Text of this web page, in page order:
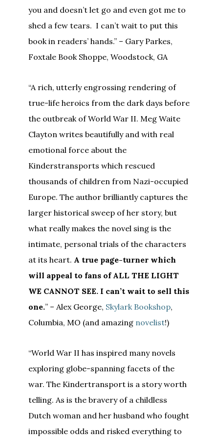
you and doesn’t let go and even got me to
shed a few tears. I can’t wait to put this
book in readers’ hands.” – Gary Parkes,
Foxtale Book Shoppe, Woodstock, GA
“A rich, utterly engrossing rendering of
true-life heroics from the dark days before
the outbreak of World War II. Meg Waite
Clayton writes beautifully and with real
emotional force about the
Kinderstransports which rescued
thousands of children from Nazi-occupied
Europe. The author brilliantly captures the
larger historical sweep of her story, but
what really makes the novel sing is the
intimate, personal trials of the characters
at its heart. A true page-turner which
will appeal to fans of ALL THE LIGHT
WE CANNOT SEE. I can’t wait to sell this
one.” – Alex George, Skylark Bookshop,
Columbia, MO (and amazing novelist!)
“World War II has inspired many novels
exploring globe-spanning facets of the
war. The Kindertransport is a story worth
telling. As is the bravery of a childless
Dutch woman and her husband who fought
impossible odds and risked everything to